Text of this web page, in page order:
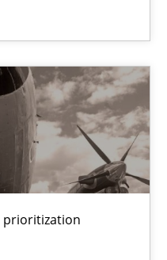
prioritization
technique